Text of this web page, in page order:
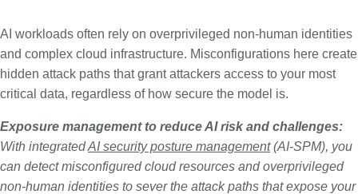
AI workloads often rely on overprivileged non-human identities
and complex cloud infrastructure. Misconfigurations here create
hidden attack paths that grant attackers access to your most
critical data, regardless of how secure the model is.
Exposure management to reduce AI risk and challenges:
With integratedAI security posture management (AI-SPM), you
can detect misconfigured cloud resources and overprivileged
non-human identities to sever the attack paths that expose your